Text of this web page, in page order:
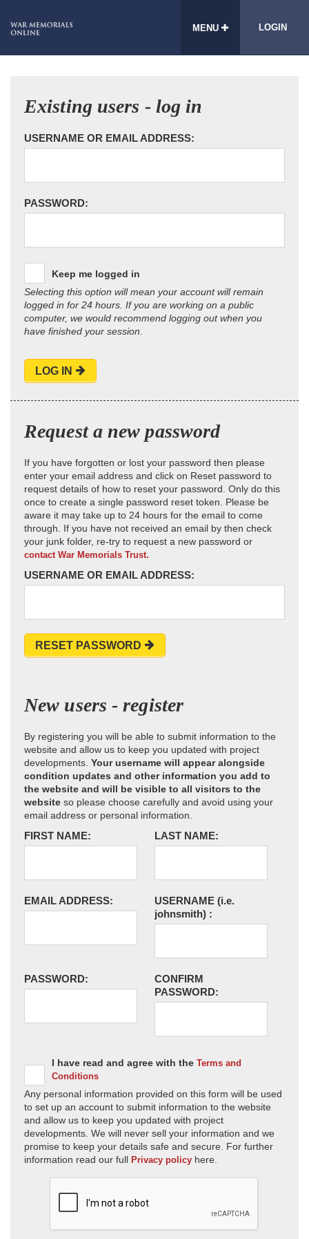
MENU LOGIN
Existing users - log in
USERNAME OR EMAIL ADDRESS:
PASSWORD:
Keep me logged in
Selecting this option will mean your account will remain
logged in for 24 hours. If you are working on a public
computer, we would recommend logging out when you
have finished your session.
LOG IN
Request a new password
If you have forgotten or lost your password then please
enter your email address and click on Reset password to
request details of how to reset your password. Only do this
once to create a single password reset token. Please be
aware it may take up to 24 hours for the email to come
through. If you have not received an email by then check
your junk folder, re-try to request a new password or
contact War Memorials Trust.
USERNAME OR EMAIL ADDRESS:
RESET PASSWORD
New users - register
By registering you will be able to submit information to the
website and allow us to keep you updated with project
developments. Your username will appear alongside
condition updates and other information you add to
the website and will be visible to all visitors to the
website so please choose carefully and avoid using your
email address or personal information.
FIRST NAME: LAST NAME:
EMAIL ADDRESS: USERNAME (i.e.
johnsmith) :
PASSWORD:
CONFIRM
PASSWORD:
I have read and agree with the Terms and
Conditions
Any personal information provided on this form will be used
to set up an account to submit information to the website
and allow us to keep you updated with project
developments. We will never sell your information and we
promise to keep your details safe and secure. For further
information read our full Privacy policy here.